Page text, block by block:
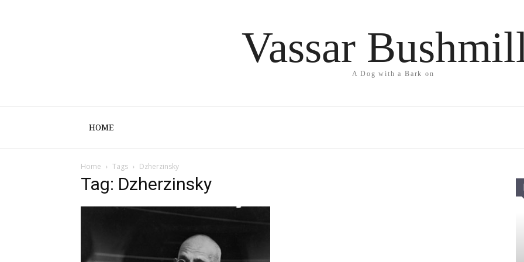
Vassar
A Dog with a Bark on
HOME
Home Tags Dzherzinsky
Tag: Dzherzinsky